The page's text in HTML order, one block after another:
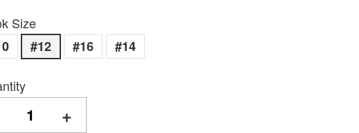
Size
#12 #16 #14
+